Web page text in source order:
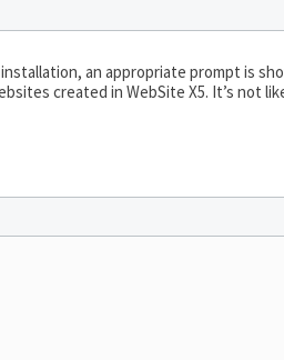
an appropriate prompt is
created in WebSite X5. It’s not